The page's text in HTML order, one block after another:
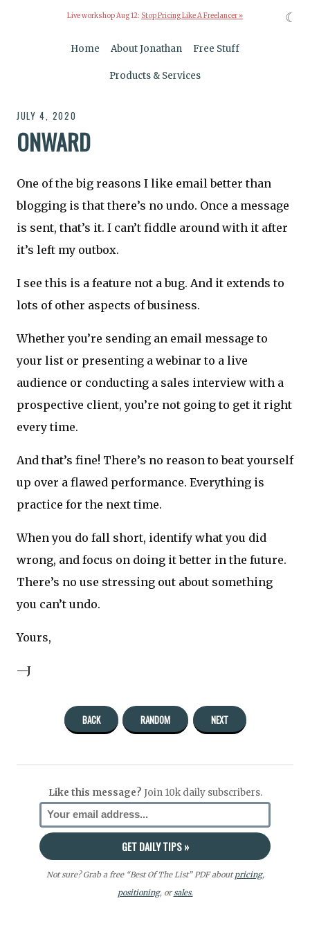
Live workshop Aug 12: Stop Pricing Like A Freelancer »
Home About Jonathan Free Stuff
Products & Services
JULY 4, 2020
ONWARD
One of the big reasons I like email better than
blogging is that there’s no undo. Once a message
is sent, that’s it. I can’t fiddle around with it after
it’s left my outbox.
I see this is a feature not a bug. And it extends to
lots of other aspects of business.
Whether you’re sending an email message to
your list or presenting a webinar to a live
audience or conducting a sales interview with a
prospective client, you’re not going to get it right
every time.
And that’s fine! There’s no reason to beat yourself
up over a flawed performance. Everything is
practice for the next time.
When you do fall short, identify what you did
wrong, and focus on doing it better in the future.
There’s no use stressing out about something
you can’t undo.
Yours,
—J
BACK RANDOM NEXT
Like this message? Join 10k daily subscribers.
Not sure? Grab a free “Best Of The List” PDF aboutpricing,
positioning, orsales.
☾